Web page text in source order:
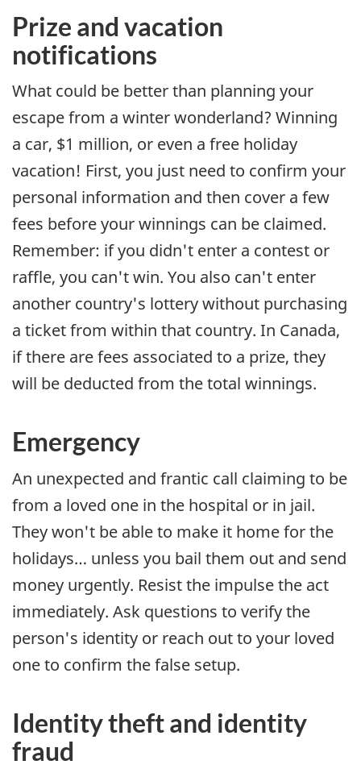
Prize and vacation
notifications
What could be better than planning your
escape from a winter wonderland? Winning
a car, $1 million, or even a free holiday
vacation! First, you just need to confirm your
personal information and then cover a few
fees before your winnings can be claimed.
Remember: if you didn't enter a contest or
raffle, you can't win. You also can't enter
another country's lottery without purchasing
a ticket from within that country. In Canada,
if there are fees associated to a prize, they
will be deducted from the total winnings.
Emergency
An unexpected and frantic call claiming to be
from a loved one in the hospital or in jail.
They won't be able to make it home for the
holidays… unless you bail them out and send
money urgently. Resist the impulse the act
immediately. Ask questions to verify the
person's identity or reach out to your loved
one to confirm the false setup.
Identity theft and identity
fraud